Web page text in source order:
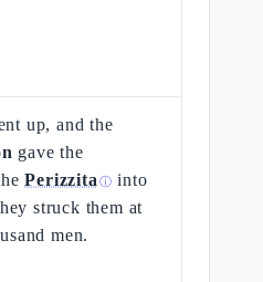
up, and the
gave the
Perizzita ⓘ into
struck them at
men.